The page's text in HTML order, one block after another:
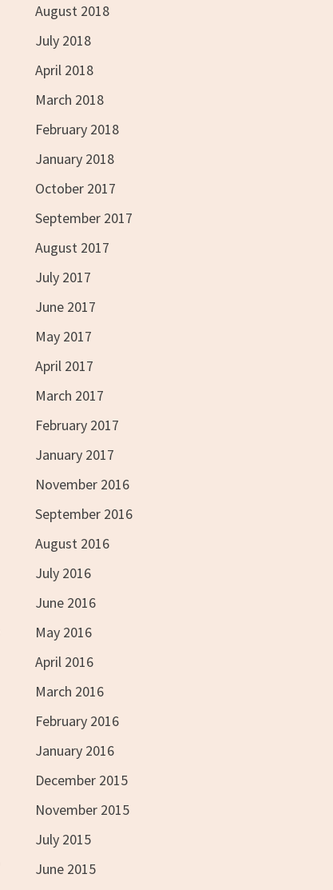
August 2018
July 2018
April 2018
March 2018
February 2018
January 2018
October 2017
September 2017
August 2017
July 2017
June 2017
May 2017
April 2017
March 2017
February 2017
January 2017
November 2016
September 2016
August 2016
July 2016
June 2016
May 2016
April 2016
March 2016
February 2016
January 2016
December 2015
November 2015
July 2015
June 2015